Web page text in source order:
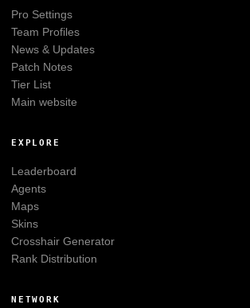
Pro Settings
Team Profiles
News & Updates
Patch Notes
Tier List
Main website
EXPLORE
Leaderboard
Agents
Maps
Skins
Crosshair Generator
Rank Distribution
NETWORK